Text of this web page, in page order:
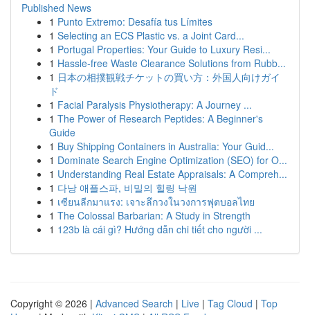
Published News
1 Punto Extremo: Desafía tus Límites
1 Selecting an ECS Plastic vs. a Joint Card...
1 Portugal Properties: Your Guide to Luxury Resi...
1 Hassle-free Waste Clearance Solutions from Rubb...
1 日本の相撲観戦チケットの買い方：外国人向けガイ
ド
1 Facial Paralysis Physiotherapy: A Journey ...
1 The Power of Research Peptides: A Beginner's
Guide
1 Buy Shipping Containers in Australia: Your Guid...
1 Dominate Search Engine Optimization (SEO) for O...
1 Understanding Real Estate Appraisals: A Compreh...
1 다낭 애플스파, 비밀의 힐링 낙원
1 เซียนลีกมาแรง: เจาะลึกวงในวงการฟุตบอลไทย
1 The Colossal Barbarian: A Study in Strength
1 123b là cái gì? Hướng dẫn chi tiết cho người ...
Copyright © 2026 | Advanced Search | Live | Tag Cloud | Top